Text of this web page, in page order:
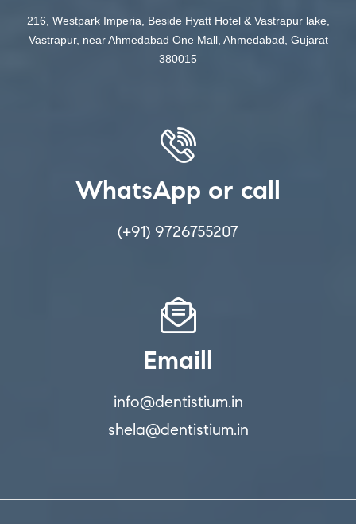
216, Westpark Imperia, Beside Hyatt Hotel & Vastrapur lake,
Vastrapur, near Ahmedabad One Mall, Ahmedabad, Gujarat
380015
WhatsApp or call
(+91) 9726755207
Emaill
info@dentistium.in
shela@dentistium.in